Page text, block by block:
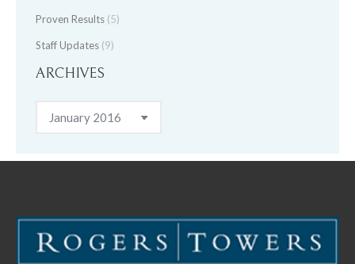
Proven Results (5)
Staff Updates (9)
ARCHIVES
Archives